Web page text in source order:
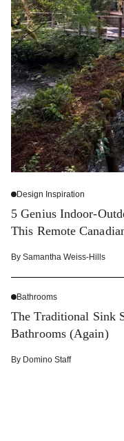
Design Inspiration
5 Genius Indoor-
This Remote
By Samantha Weiss-Hills
Bathrooms
The Traditional Sink
Bathrooms (Again)
By Domino Staff